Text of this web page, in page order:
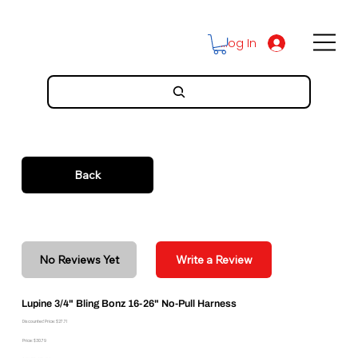
Log In
Back
No Reviews Yet Write a Review
Lupine 3/4" Bling Bonz 16-26" No-Pull Harness
Discounted Price: $27.71
Price: $30.79